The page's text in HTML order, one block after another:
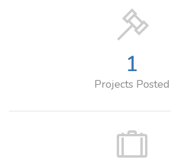
1
Projects Posted